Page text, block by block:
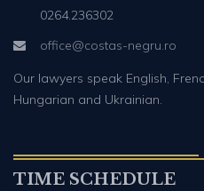
0264.236302
office@costas-negru.ro
Our lawyers speak English,
Hungarian and Ukrainian.
TIME SCHEDULE